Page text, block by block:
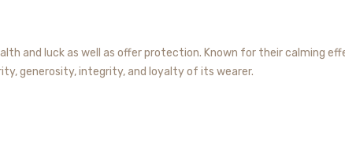
and luck as well as offer protection. Known for their calming
generosity, integrity, and loyalty of its wearer.